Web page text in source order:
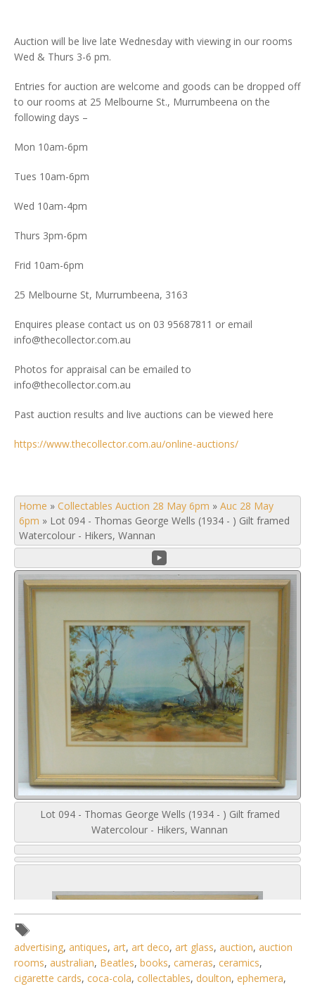
Auction will be live late Wednesday with viewing in our rooms
Wed & Thurs 3-6 pm.
Entries for auction are welcome and goods can be dropped off
to our rooms at 25 Melbourne St., Murrumbeena on the
following days –
Mon 10am-6pm
Tues 10am-6pm
Wed 10am-4pm
Thurs 3pm-6pm
Frid 10am-6pm
25 Melbourne St, Murrumbeena, 3163
Enquires please contact us on 03 95687811 or email
info@thecollector.com.au
Photos for appraisal can be emailed to
info@thecollector.com.au
Past auction results and live auctions can be viewed here
https://www.thecollector.com.au/online-auctions/
Home » Collectables Auction 28 May 6pm » Auc 28 May
6pm » Lot 094 - Thomas George Wells (1934 - ) Gilt framed
Watercolour - Hikers, Wannan
Lot 094 - Thomas George Wells (1934 - ) Gilt framed
Watercolour - Hikers, Wannan
advertising, antiques, art, art deco, art glass, auction, auction
rooms, australian, Beatles, books, cameras, ceramics,
cigarette cards, coca-cola, collectables, doulton, ephemera,